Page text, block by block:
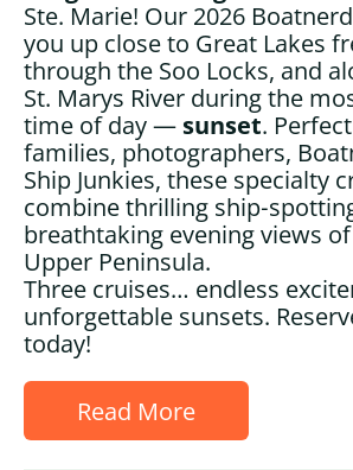
Ste. Marie! Our 2026
you up close to Great Lakes
through the Soo Locks, and
St. Marys River during the
time of day — sunset.
families, photographers,
Ship Junkies, these specialty
combine thrilling
breathtaking evening views of
Upper Peninsula.
Three cruises… endless
unforgettable sunsets.
today!
Read More